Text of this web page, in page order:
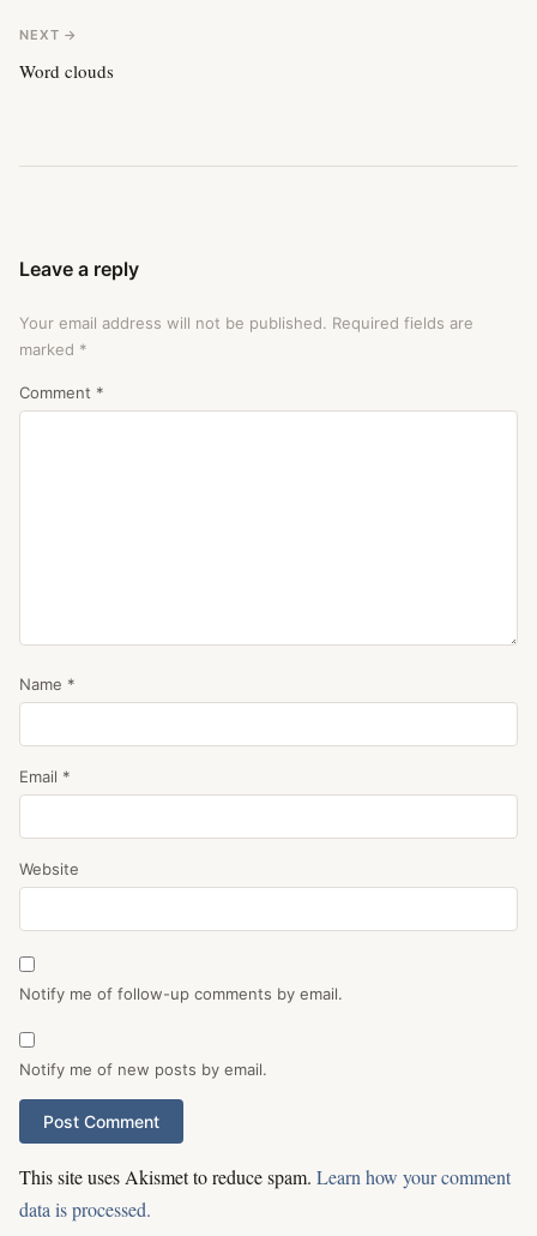
NEXT →
Word clouds
Leave a reply
Your email address will not be published. Required fields are
marked *
Comment *
Name *
Email *
Website
Notify me of follow-up comments by email.
Notify me of new posts by email.
This site uses Akismet to reduce spam. Learn how your comment
data is processed.